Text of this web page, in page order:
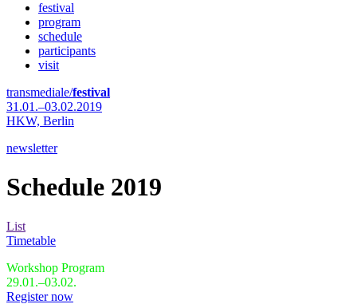
festival
program
schedule
participants
visit
transmediale/festival
31.01.–03.02.2019
HKW, Berlin
newsletter
Schedule 2019
List
Timetable
Workshop Program
29.01.–03.02.
Register now